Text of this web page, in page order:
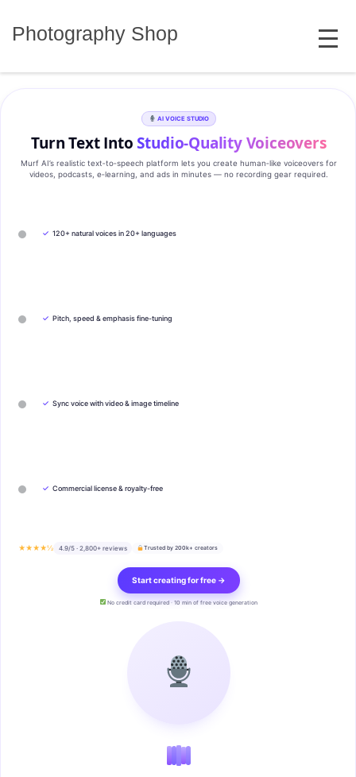
Photography Shop MENU
AI VOICE STUDIO
Turn Text IntoStudio‑Quality Voiceovers
Murf AI’s realistic text‑to‑speech platform lets you create human‑like voiceovers for
videos, podcasts, e‑learning, and ads in minutes — no recording gear required.
✓ 120+ natural voices in 20+ languages
✓ Pitch, speed & emphasis fine-tuning
✓ Sync voice with video & image timeline
✓ Commercial license & royalty-free
★★★★½ 4.9/5 · 2,800+ reviews Trusted by 200k+ creators
Start creating for free →
No credit card required · 10 min of free voice generation